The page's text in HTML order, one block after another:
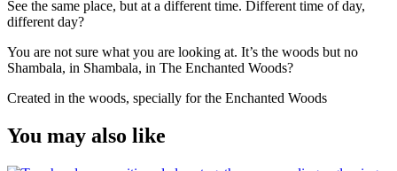
See the same place, but at a different time. Different time of day,
different day?
You are not sure what you are looking at. It’s the woods but no
Shambala, in Shambala, in The Enchanted Woods?
Created in the woods, specially for the Enchanted Woods
You may also like